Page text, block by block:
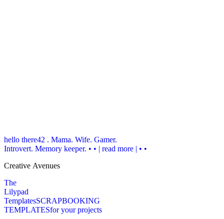
hello there42 . Mama. Wife. Gamer.
Introvert. Memory keeper.
• • | read more | • •
Creative Avenues
The
Lilypad
TemplatesSCRAPBOOKING
TEMPLATESfor your projects